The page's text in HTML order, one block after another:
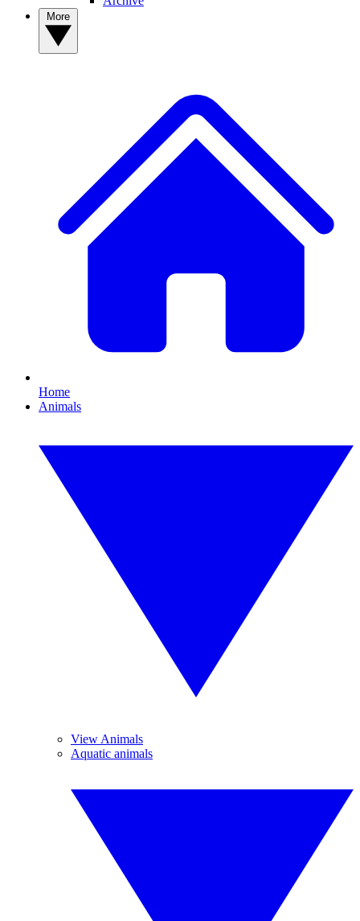
Home
Animals
View Animals
Aquatic animals